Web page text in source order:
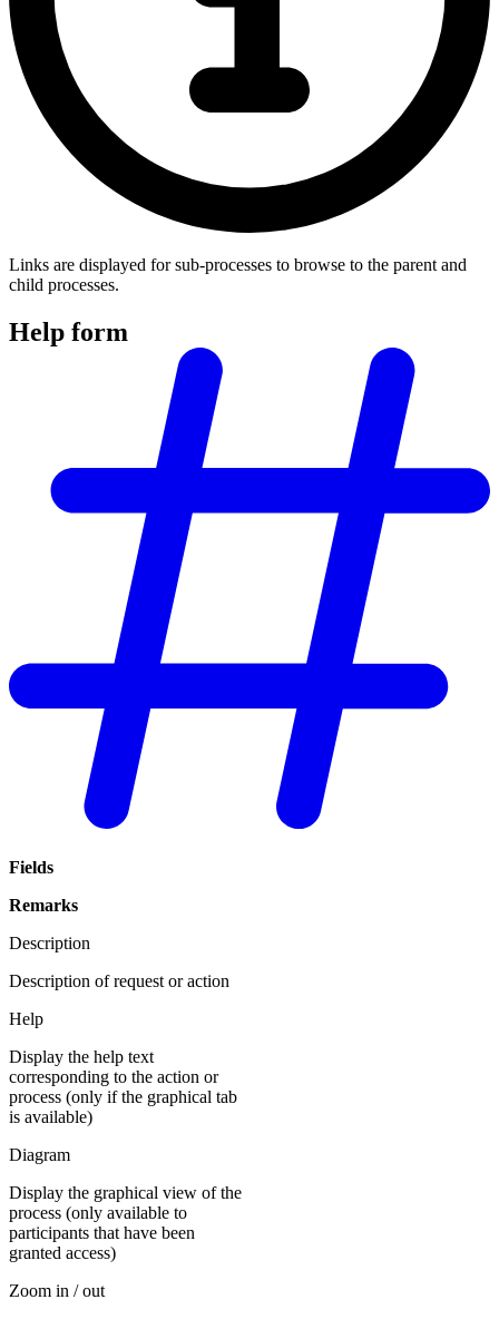
Links are displayed for sub-processes to browse to the parent and
child processes.
Help form
Fields
Remarks
Description
Description of request or action
Help
Display the help text
corresponding to the action or
process (only if the graphical tab
is available)
Diagram
Display the graphical view of the
process (only available to
participants that have been
granted access)
Zoom in / out